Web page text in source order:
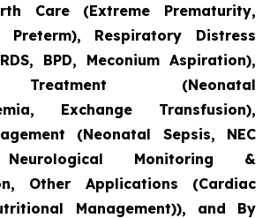
Care (Extreme Prematurity,
Preterm), Respiratory Distress
BPD, Meconium Aspiration),
(Neonatal
Exchange Transfusion),
(Neonatal Sepsis, NEC
Neurological Monitoring &
Other Applications (Cardiac
Management)), and By